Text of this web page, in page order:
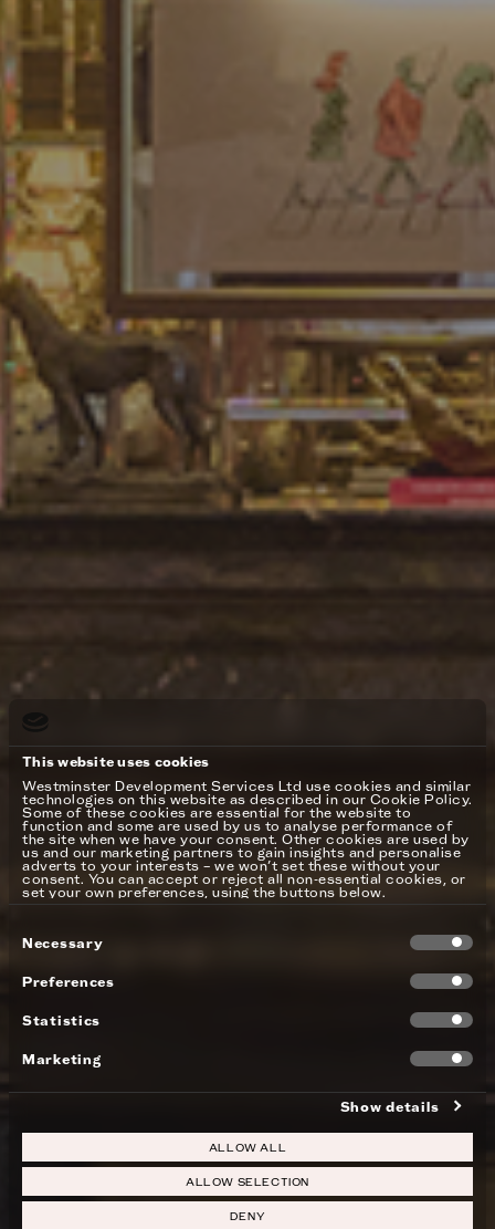
This website uses cookies
Westminster Development Services Ltd use cookies and similar
technologies on this website as described in our Cookie Policy.
Some of these cookies are essential for the website to
function and some are used by us to analyse performance of
the site when we have your consent. Other cookies are used by
us and our marketing partners to gain insights and personalise
adverts to your interests – we won’t set these without your
consent. You can accept or reject all non-essential cookies, or
set your own preferences, using the buttons below.
Selection
Necessary
Preferences
Statistics
Marketing
Show details
ALLOW ALL
ALLOW SELECTION
DENY